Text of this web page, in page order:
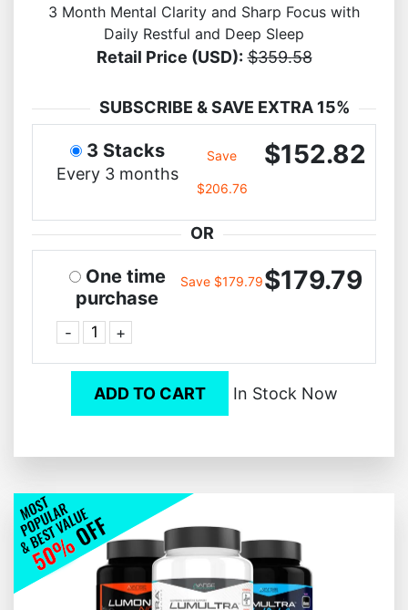
3 Month Mental Clarity and Sharp Focus with
Daily Restful and Deep Sleep
Retail Price (USD): $359.58
SUBSCRIBE & SAVE EXTRA 15%
3 Stacks
Every 3 months
Save
$206.76
$152.82
OR
One time
purchase
- +
Save $179.79$179.79
ADD TO CART In Stock Now